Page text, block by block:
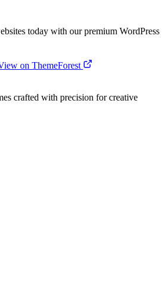
today with our premium WordPress
on ThemeForest
crafted with precision for creative